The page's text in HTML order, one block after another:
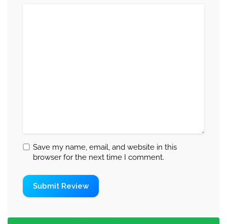
Save my name, email, and website in this
browser for the next time I comment.